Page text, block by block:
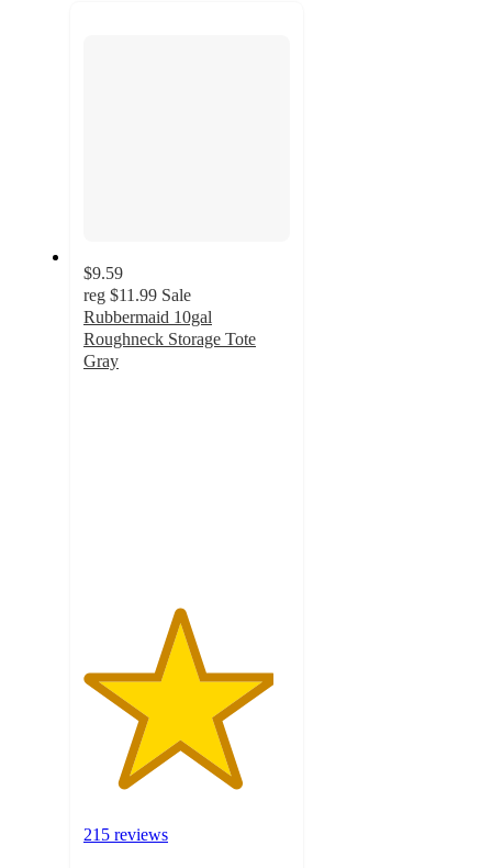
$9.59
reg $11.99 Sale
Rubbermaid 10gal
Roughneck Storage Tote
Gray
215 reviews